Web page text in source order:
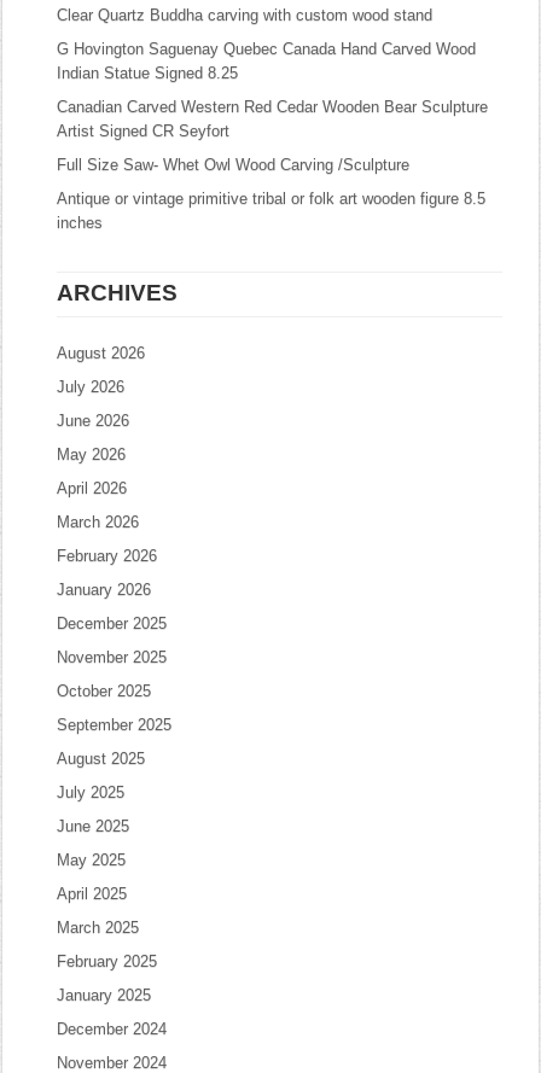
Clear Quartz Buddha carving with custom wood stand
G Hovington Saguenay Quebec Canada Hand Carved Wood
Indian Statue Signed 8.25
Canadian Carved Western Red Cedar Wooden Bear Sculpture
Artist Signed CR Seyfort
Full Size Saw- Whet Owl Wood Carving /Sculpture
Antique or vintage primitive tribal or folk art wooden figure 8.5
inches
ARCHIVES
August 2026
July 2026
June 2026
May 2026
April 2026
March 2026
February 2026
January 2026
December 2025
November 2025
October 2025
September 2025
August 2025
July 2025
June 2025
May 2025
April 2025
March 2025
February 2025
January 2025
December 2024
November 2024